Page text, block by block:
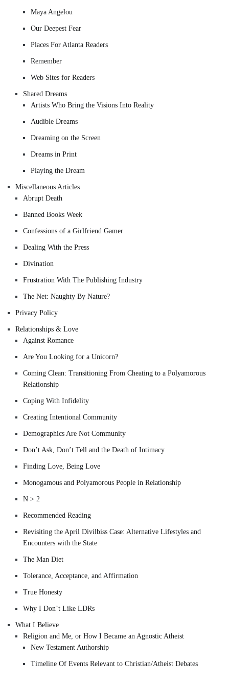
Maya Angelou
Our Deepest Fear
Places For Atlanta Readers
Remember
Web Sites for Readers
Shared Dreams
Artists Who Bring the Visions Into Reality
Audible Dreams
Dreaming on the Screen
Dreams in Print
Playing the Dream
Miscellaneous Articles
Abrupt Death
Banned Books Week
Confessions of a Girlfriend Gamer
Dealing With the Press
Divination
Frustration With The Publishing Industry
The Net: Naughty By Nature?
Privacy Policy
Relationships & Love
Against Romance
Are You Looking for a Unicorn?
Coming Clean: Transitioning From Cheating to a Polyamorous
Relationship
Coping With Infidelity
Creating Intentional Community
Demographics Are Not Community
Don’t Ask, Don’t Tell and the Death of Intimacy
Finding Love, Being Love
Monogamous and Polyamorous People in Relationship
N > 2
Recommended Reading
Revisiting the April Divilbiss Case: Alternative Lifestyles and
Encounters with the State
The Man Diet
Tolerance, Acceptance, and Affirmation
True Honesty
Why I Don’t Like LDRs
What I Believe
Religion and Me, or How I Became an Agnostic Atheist
New Testament Authorship
Timeline Of Events Relevant to Christian/Atheist Debates